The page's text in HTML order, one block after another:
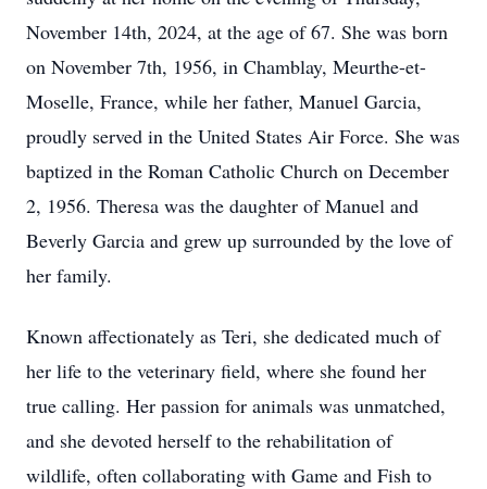
November 14th, 2024, at the age of 67. She was born
on November 7th, 1956, in Chamblay, Meurthe-et-
Moselle, France, while her father, Manuel Garcia,
proudly served in the United States Air Force. She was
baptized in the Roman Catholic Church on December
2, 1956. Theresa was the daughter of Manuel and
Beverly Garcia and grew up surrounded by the love of
her family.
Known affectionately as Teri, she dedicated much of
her life to the veterinary field, where she found her
true calling. Her passion for animals was unmatched,
and she devoted herself to the rehabilitation of
wildlife, often collaborating with Game and Fish to